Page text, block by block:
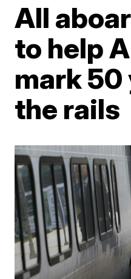
All
to help
mark 50
the rails